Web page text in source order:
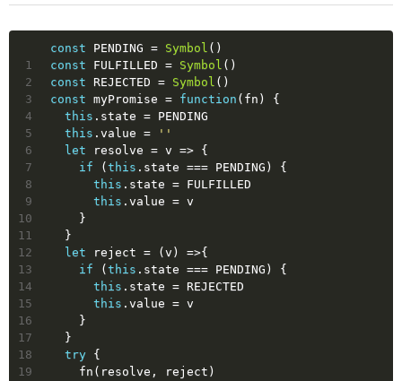
1
2
3
4
5
6
7
8
9
10
11
12
13
14
15
16
17
18
19
const PENDING = Symbol ()
const FULFILLED = Symbol ()
const REJECTED = Symbol ()
const myPromise = function ( fn ) {
this .state = PENDING
this .value =
''
let resolve = v => {
if ( this .state === PENDING) {
this .state = FULFILLED
this .value = v
    }
  }
let reject = ( v ) =>{
if ( this .state === PENDING) {
this .state = REJECTED
this .value = v
    }
  }
try {
    fn(resolve, reject)